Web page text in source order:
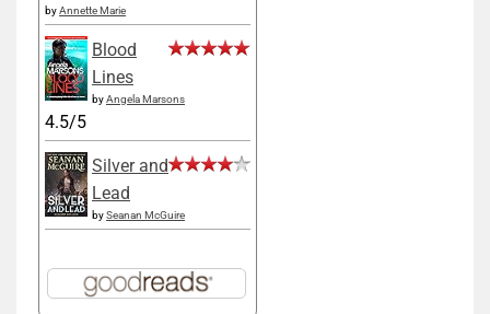
byAnnette Marie
Blood
Lines
byAngela Marsons
4.5/5
Silver and
Lead
bySeanan McGuire